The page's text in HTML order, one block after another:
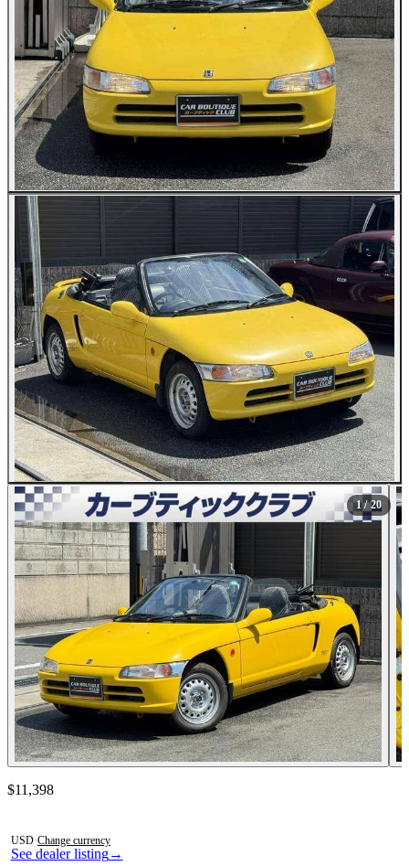
All Photos (20)
1/ 20
See dealer listing→
Contact this seller
$11,398
USD·Change currency